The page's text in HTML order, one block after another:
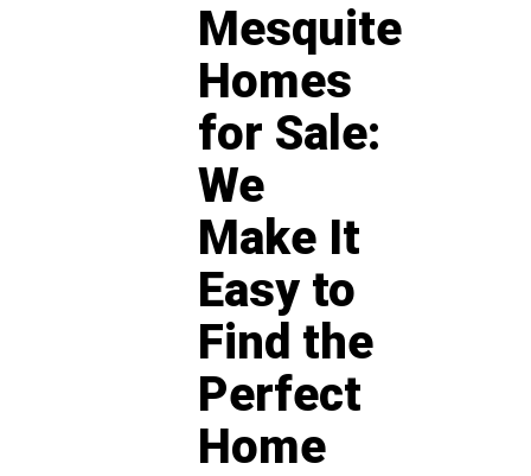
Mesquite
Homes
for Sale:
We
Make It
Easy to
Find the
Perfect
Home